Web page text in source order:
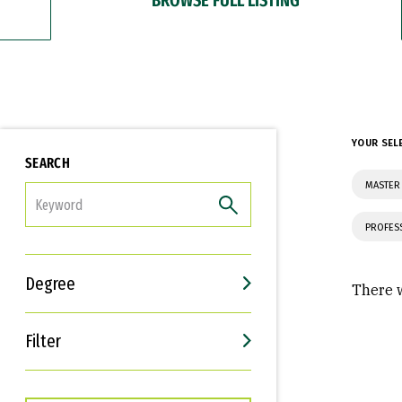
SEARCH
Degree
Filter
Interests
Career Goals
YOUR
There